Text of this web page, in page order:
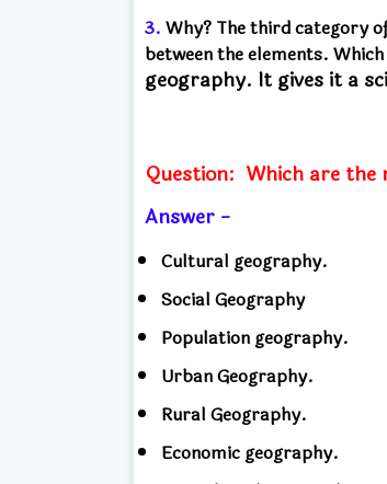
3. Why? The third category
between the elements. Which
geography. It gives it a
Question: Which are the
Answer -
Cultural geography.
Social Geography
Population geography.
Urban Geography.
Rural Geography.
Economic geography.